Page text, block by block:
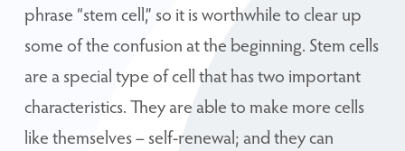
phrase “stem cell,” so it is worthwhile to clear up
some of the confusion at the beginning. Stem cells
are a special type of cell that has two important
characteristics. They are able to make more cells
like themselves – self-renewal; and they can